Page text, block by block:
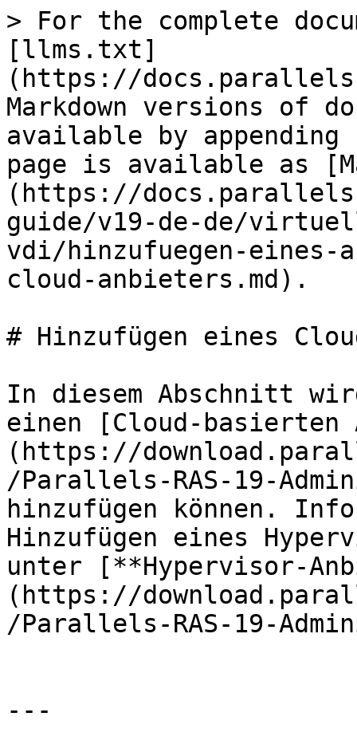
> For the complete
[llms.txt]
(https://
Markdown versions of
available by
page is available as
(https://
guide/v19-de-de/
vdi/hinzufuegen-eines-
cloud-anbieters.md).
# Hinzufügen eines
In diesem Abschnitt
einen [Cloud-basierten
(https://
/Parallels-RAS-19-
hinzufügen können.
Hinzufügen eines
unter [**Hypervisor-
(https://
/Parallels-RAS-19-
---